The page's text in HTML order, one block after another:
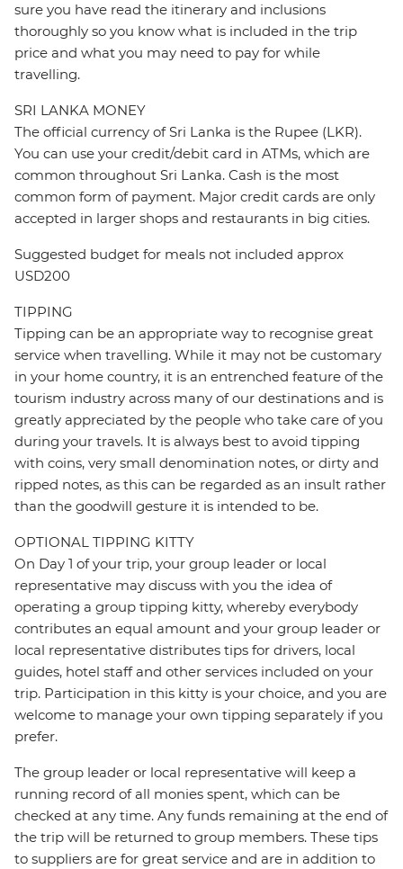
sure you have read the itinerary and inclusions
thoroughly so you know what is included in the trip
price and what you may need to pay for while
travelling.
SRI LANKA MONEY
The official currency of Sri Lanka is the Rupee (LKR).
You can use your credit/debit card in ATMs, which are
common throughout Sri Lanka. Cash is the most
common form of payment. Major credit cards are only
accepted in larger shops and restaurants in big cities.
Suggested budget for meals not included approx
USD200
TIPPING
Tipping can be an appropriate way to recognise great
service when travelling. While it may not be customary
in your home country, it is an entrenched feature of the
tourism industry across many of our destinations and is
greatly appreciated by the people who take care of you
during your travels. It is always best to avoid tipping
with coins, very small denomination notes, or dirty and
ripped notes, as this can be regarded as an insult rather
than the goodwill gesture it is intended to be.
OPTIONAL TIPPING KITTY
On Day 1 of your trip, your group leader or local
representative may discuss with you the idea of
operating a group tipping kitty, whereby everybody
contributes an equal amount and your group leader or
local representative distributes tips for drivers, local
guides, hotel staff and other services included on your
trip. Participation in this kitty is your choice, and you are
welcome to manage your own tipping separately if you
prefer.
The group leader or local representative will keep a
running record of all monies spent, which can be
checked at any time. Any funds remaining at the end of
the trip will be returned to group members. These tips
to suppliers are for great service and are in addition to